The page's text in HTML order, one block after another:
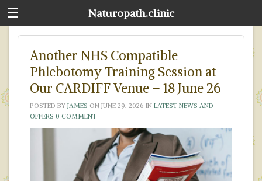
Naturopath.clinic
Another NHS Compatible
Phlebotomy Training Session at
Our CARDIFF Venue – 18 June 26
POSTED BY JAMES ON JUNE 29, 2026 IN LATEST NEWS AND
OFFERS 0 COMMENT